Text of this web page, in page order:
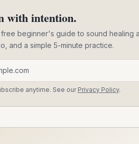
with intention.
beginner's guide to sound healing
and a simple 5-minute practice.
anytime. See our Privacy Policy.